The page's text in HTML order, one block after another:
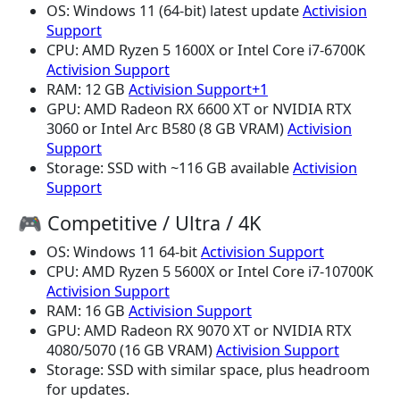
OS: Windows 11 (64-bit) latest updateActivision
Support
CPU: AMD Ryzen 5 1600X or Intel Core i7-6700K
Activision Support
RAM: 12 GB Activision Support+1
GPU: AMD Radeon RX 6600 XT or NVIDIA RTX
3060 or Intel Arc B580 (8 GB VRAM)Activision
Support
Storage: SSD with ~116 GB availableActivision
Support
🎮 Competitive / Ultra / 4K
OS: Windows 11 64-bitActivision Support
CPU: AMD Ryzen 5 5600X or Intel Core i7-10700K
Activision Support
RAM: 16 GB Activision Support
GPU: AMD Radeon RX 9070 XT or NVIDIA RTX
4080/5070 (16 GB VRAM)Activision Support
Storage: SSD with similar space, plus headroom
for updates.